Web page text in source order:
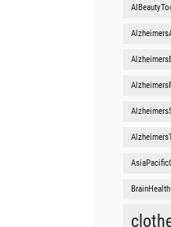
BrainHealth